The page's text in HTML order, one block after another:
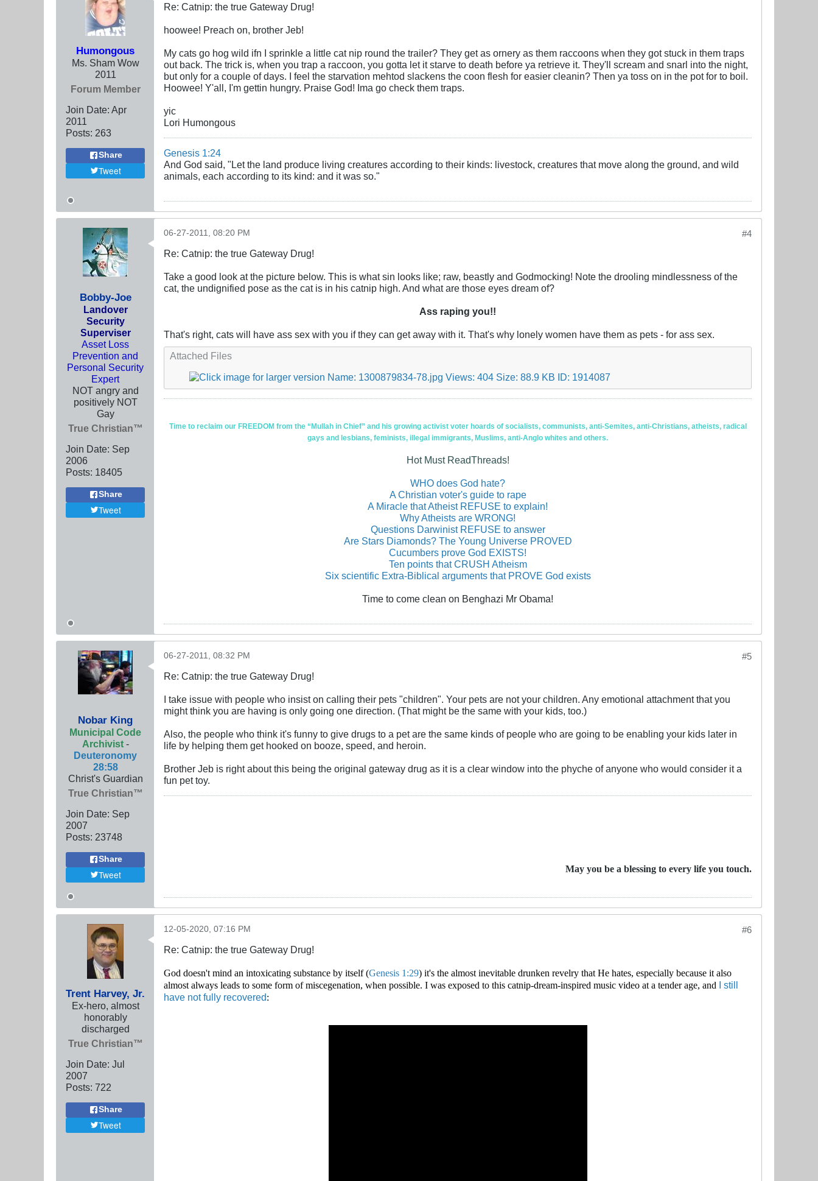
Humongous
Ms. Sham Wow
2011
Forum Member
Join Date: Apr
2011
Posts: 263
Share
Tweet
Re: Catnip: the true Gateway Drug!
hoowee! Preach on, brother Jeb!
My cats go hog wild ifn I sprinkle a little cat nip round the trailer? They get as ornery as them raccoons when they got stuck in them traps
out back. The trick is, when you trap a raccoon, you gotta let it starve to death before ya retrieve it. They'll scream and snarl into the night,
but only for a couple of days. I feel the starvation mehtod slackens the coon flesh for easier cleanin? Then ya toss on in the pot for to boil.
Hoowee! Y'all, I'm gettin hungry. Praise God! Ima go check them traps.
yic
Lori Humongous
Genesis 1:24
And God said, "Let the land produce living creatures according to their kinds: livestock, creatures that move along the ground, and wild
animals, each according to its kind: and it was so."
Bobby-Joe
Landover
Security
Superviser
Asset Loss
Prevention and
Personal Security
Expert
NOT angry and
positively NOT
Gay
True Christian™
Join Date: Sep
2006
Posts: 18405
Share
Tweet
#4
06-27-2011, 08:20 PM
Re: Catnip: the true Gateway Drug!
Take a good look at the picture below. This is what sin looks like; raw, beastly and Godmocking! Note the drooling mindlessness of the
cat, the undignified pose as the cat is in his catnip high. And what are those eyes dream of?
Ass raping you!!
That's right, cats will have ass sex with you if they can get away with it. That's why lonely women have them as pets - for ass sex.
Attached Files
Time to reclaim our FREEDOM from the “Mullah in Chief” and his growing activist voter hoards of socialists, communists, anti-Semites, anti-Christians, atheists, radical
gays and lesbians, feminists, illegal immigrants, Muslims, anti-Anglo whites and others.
Hot Must ReadThreads!
WHO does God hate?
A Christian voter's guide to rape
A Miracle that Atheist REFUSE to explain!
Why Atheists are WRONG!
Questions Darwinist REFUSE to answer
Are Stars Diamonds? The Young Universe PROVED
Cucumbers prove God EXISTS!
Ten points that CRUSH Atheism
Six scientific Extra-Biblical arguments that PROVE God exists
Time to come clean on Benghazi Mr Obama!
Nobar King
Municipal Code
Archivist-
Deuteronomy
28:58
Christ's Guardian
True Christian™
Join Date: Sep
2007
Posts: 23748
Share
Tweet
#5
06-27-2011, 08:32 PM
Re: Catnip: the true Gateway Drug!
I take issue with people who insist on calling their pets "children". Your pets are not your children. Any emotional attachment that you
might think you are having is only going one direction. (That might be the same with your kids, too.)
Also, the people who think it's funny to give drugs to a pet are the same kinds of people who are going to be enabling your kids later in
life by helping them get hooked on booze, speed, and heroin.
Brother Jeb is right about this being the original gateway drug as it is a clear window into the phyche of anyone who would consider it a
fun pet toy.
May you be a blessing to every life you touch.
Trent Harvey, Jr.
Ex-hero, almost
honorably
discharged
True Christian™
Join Date: Jul
2007
Posts: 722
Share
Tweet
#6
12-05-2020, 07:16 PM
Re: Catnip: the true Gateway Drug!
God doesn't mind an intoxicating substance by itself (Genesis 1:29) it's the almost inevitable drunken revelry that He hates, especially because it also
almost always leads to some form of miscegenation, when possible. I was exposed to this catnip-dream-inspired music video at a tender age, and I still
have not fully recovered: